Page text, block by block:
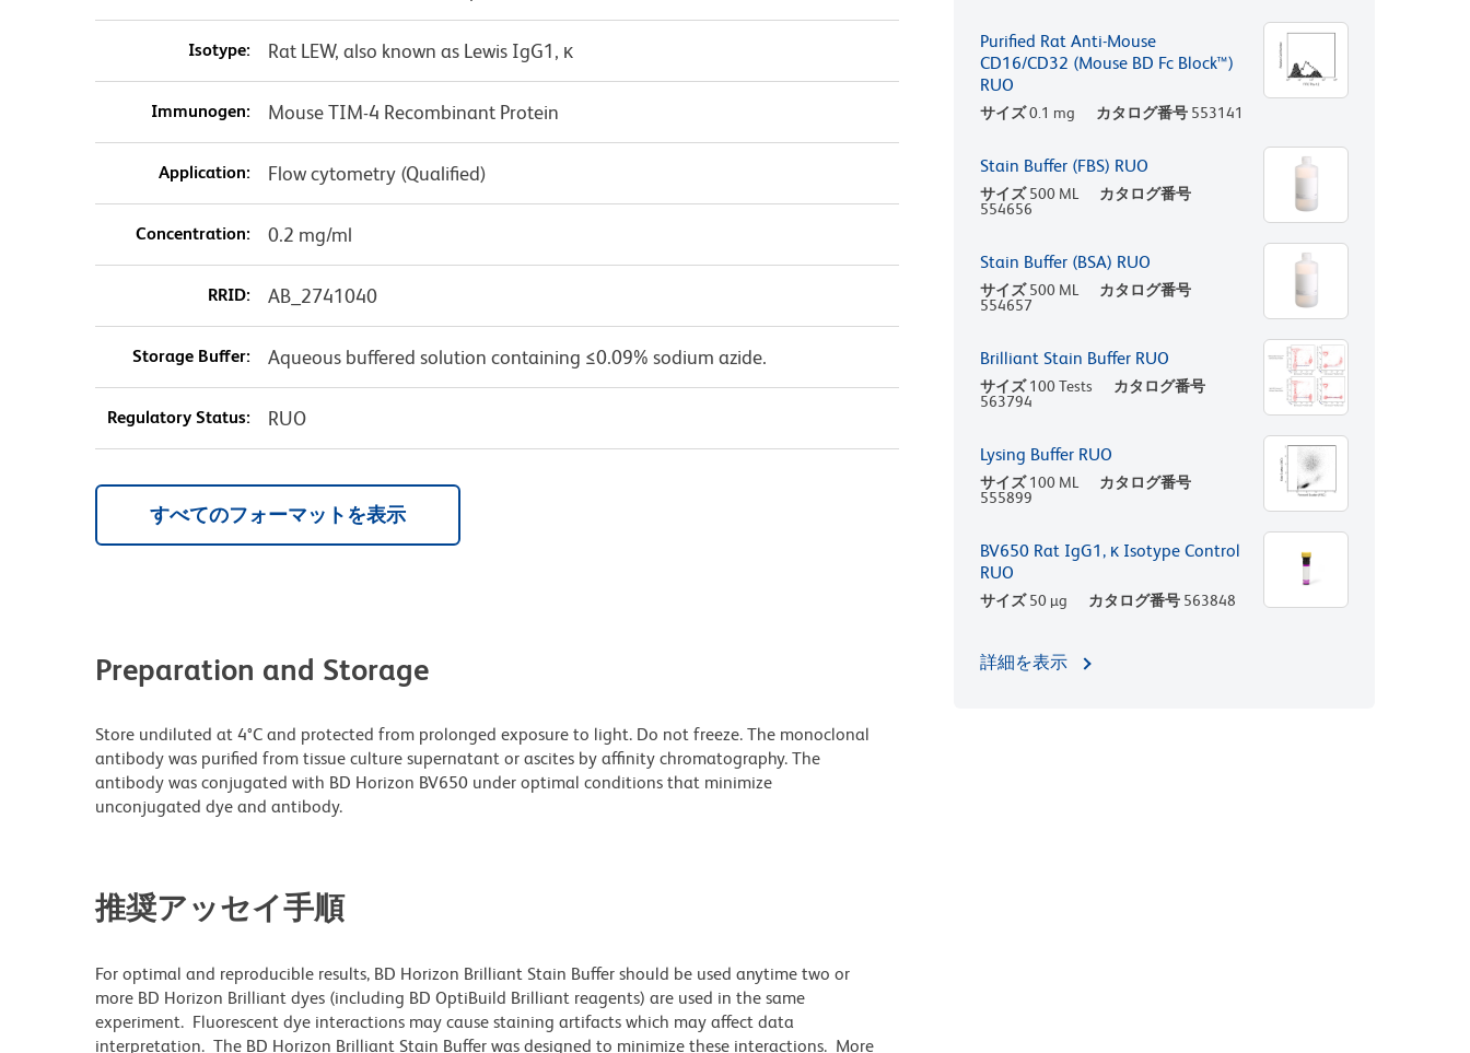
Isotype: Rat LEW, also known as Lewis IgG1, κ
Immunogen: Mouse TIM-4 Recombinant Protein
Application: Flow cytometry (Qualified)
Concentration: 0.2 mg/ml
RRID: AB_2741040
Storage Buffer: Aqueous buffered solution containing ≤0.09% sodium azide.
Regulatory Status: RUO
すべてのフォーマットを表示
Preparation and Storage
Store undiluted at 4°C and protected from prolonged exposure to light. Do not freeze. The monoclonal
antibody was purified from tissue culture supernatant or ascites by affinity chromatography. The
antibody was conjugated with BD Horizon BV650 under optimal conditions that minimize
unconjugated dye and antibody.
推奨アッセイ手順
For optimal and reproducible results, BD Horizon Brilliant Stain Buffer should be used anytime two or
more BD Horizon Brilliant dyes (including BD OptiBuild Brilliant reagents) are used in the same
experiment. Fluorescent dye interactions may cause staining artifacts which may affect data
interpretation. The BD Horizon Brilliant Stain Buffer was designed to minimize these interactions. More
Purified Rat Anti-Mouse
CD16/CD32 (Mouse BD Fc Block™)
RUO
サイズ0.1 mg カタログ番号 553141
Stain Buffer (FBS) RUO
サイズ 500 ML
カタログ番号
554656
Stain Buffer (BSA) RUO
サイズ 500 ML
カタログ番号
554657
Brilliant Stain Buffer RUO
サイズ 100 Tests
カタログ番号
563794
Lysing Buffer RUO
サイズ 100 ML
カタログ番号
555899
BV650 Rat IgG1, κ Isotype Control
RUO
サイズ 50 µg カタログ番号 563848
詳細を表示